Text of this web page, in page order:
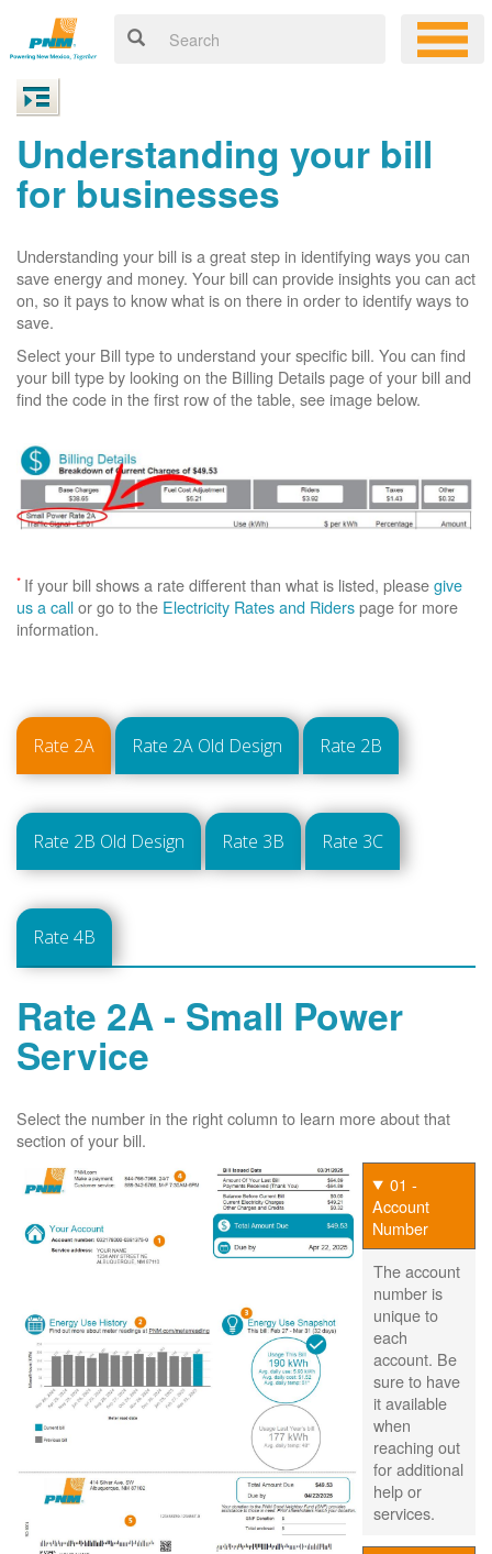
Understanding your bill
for businesses
Understanding your bill is a great step in identifying ways you can
save energy and money. Your bill can provide insights you can act
on, so it pays to know what is on there in order to identify ways to
save.
Select your Bill type to understand your specific bill. You can find
your bill type by looking on the Billing Details page of your bill and
find the code in the first row of the table, see image below.
* If your bill shows a rate different than what is listed, pleasegive
us a callor go to the Electricity Rates and Riderspage for more
information.
Rate 2A Rate 2A Old Design Rate 2B
Rate 2B Old Design Rate 3B Rate 3C
Rate 4B
Rate 2A - Small Power
Service
Select the number in the right column to learn more about that
section of your bill.
01 -
Account
Number
The account
number is
unique to
each
account. Be
sure to have
it available
when
reaching out
for additional
help or
services.